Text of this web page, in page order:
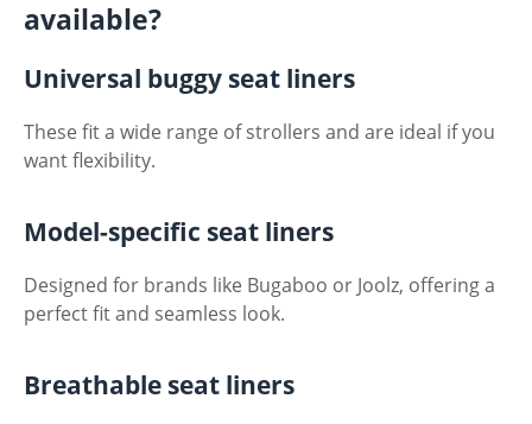
available?
Universal buggy seat liners
These fit a wide range of strollers and are ideal if you
want flexibility.
Model-specific seat liners
Designed for brands like Bugaboo or Joolz, offering a
perfect fit and seamless look.
Breathable seat liners